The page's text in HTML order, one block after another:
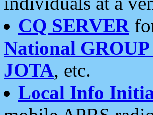
CQ SERVER
National
JOTA, etc.
Local Info